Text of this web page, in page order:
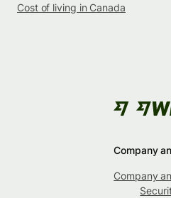
Cost of living in Canada
Company
Company